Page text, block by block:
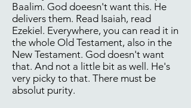
Baalim. God doeesn't want this. He
delivers them. Read Isaiah, read
Ezekiel. Everywhere, you can read it in
the whole Old Testament, also in the
New Testament. God doesn't want
that. And not a little bit as well. He's
very picky to that. There must be
absolut purity.